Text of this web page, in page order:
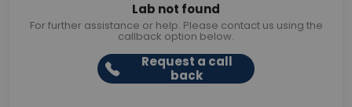
Lab not found
For further assistance or help. Please contact us using the
callback option below.
Request a call
back